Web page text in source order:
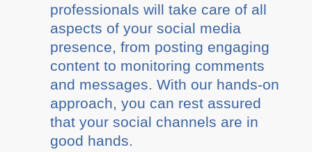
professionals will take care of all
aspects of your social media
presence, from posting engaging
content to monitoring comments
and messages. With our hands-on
approach, you can rest assured
that your social channels are in
good hands.